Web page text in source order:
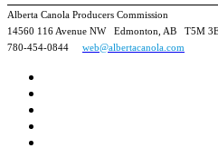
Alberta Canola Producers Commission
14560 116 Avenue NW Edmonton, AB T5M
780-454-0844 web@albertacanola.com